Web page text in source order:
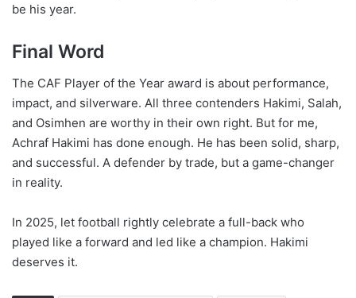
be his year.
Final Word
The CAF Player of the Year award is about performance,
impact, and silverware. All three contenders Hakimi, Salah,
and Osimhen are worthy in their own right. But for me,
Achraf Hakimi has done enough. He has been solid, sharp,
and successful. A defender by trade, but a game-changer
in reality.
In 2025, let football rightly celebrate a full-back who
played like a forward and led like a champion. Hakimi
deserves it.